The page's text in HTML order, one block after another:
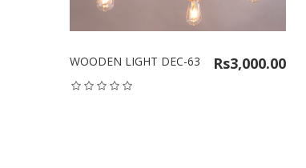
WOODEN LIGHT DEC-63 Rs3,000.00